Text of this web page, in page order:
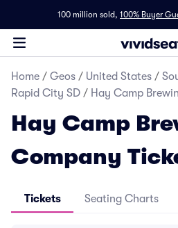
100 million sold, 100% Buyer
Home / Geos / United States /
Rapid City SD / Hay Camp
Hay Camp
Company
Tickets Seating Charts